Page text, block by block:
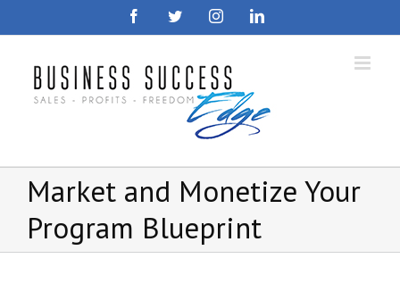
FacebookTwitterInstagramLinkedIn
Market and Monetize Your
Program Blueprint